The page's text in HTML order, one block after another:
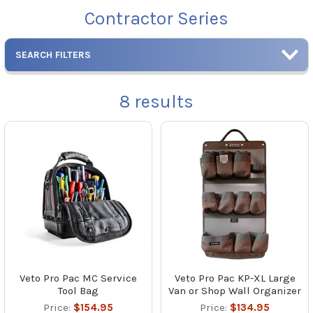
Contractor Series
SEARCH FILTERS
8 results
Veto Pro Pac MC Service
Tool Bag
Price: $154.95
Veto Pro Pac KP-XL Large
Van or Shop Wall Organizer
Price: $134.95